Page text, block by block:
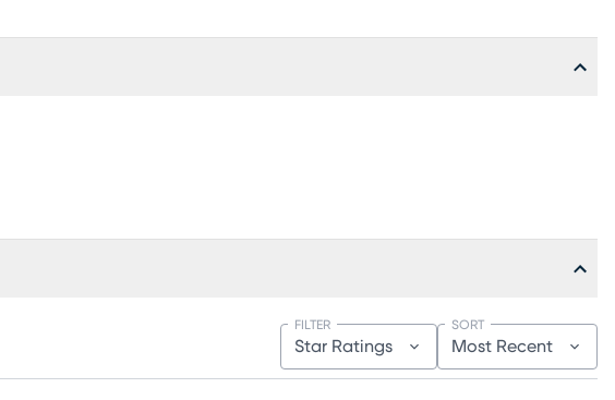
Star Ratings
FILTER
Most Recent
SORT